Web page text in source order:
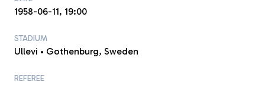
1958-06-11, 19:00
STADIUM
Ullevi • Gothenburg, Sweden
REFEREE